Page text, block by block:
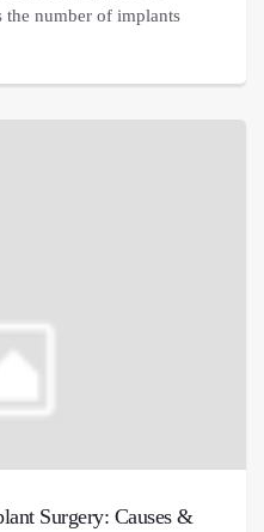
the number of implants
Surgery: Causes &